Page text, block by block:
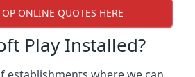
ONLINE QUOTES HERE
Play Installed?